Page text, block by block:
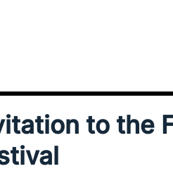
to the